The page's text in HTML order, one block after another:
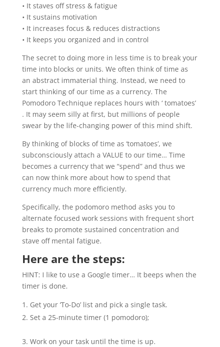
• It staves off stress & fatigue
• It sustains motivation
• It increases focus & reduces distractions
• It keeps you organized and in control
The secret to doing more in less time is to break your
time into blocks or units. We often think of time as
an abstract immaterial thing. Instead, we need to
start thinking of our time as a currency. The
Pomodoro Technique replaces hours with ‘ tomatoes’
. It may seem silly at first, but millions of people
swear by the life-changing power of this mind shift.
By thinking of blocks of time as ‘tomatoes’, we
subconsciously attach a VALUE to our time… Time
becomes a currency that we “spend” and thus we
can now think more about how to spend that
currency much more efficiently.
Specifically, the podomoro method asks you to
alternate focused work sessions with frequent short
breaks to promote sustained concentration and
stave off mental fatigue.
Here are the steps:
HINT: I like to use a Google timer… It beeps when the
timer is done.
Get your ‘To-Do’ list and pick a single task.
Set a 25-minute timer (1 pomodoro);
Work on your task until the time is up.